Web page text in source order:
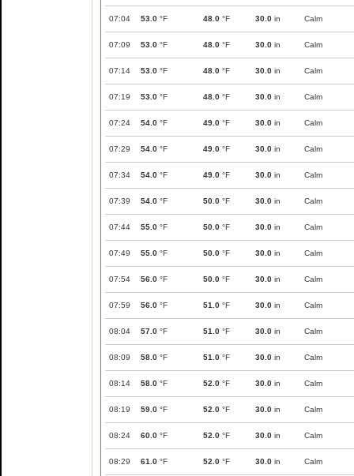
07:04 53.0 °F 48.0 °F 30.0 in Calm
07:09 53.0 °F 48.0 °F 30.0 in Calm
07:14 53.0 °F 48.0 °F 30.0 in Calm
07:19 53.0 °F 48.0 °F 30.0 in Calm
07:24 54.0 °F 49.0 °F 30.0 in Calm
07:29 54.0 °F 49.0 °F 30.0 in Calm
07:34 54.0 °F 49.0 °F 30.0 in Calm
07:39 54.0 °F 50.0 °F 30.0 in Calm
07:44 55.0 °F 50.0 °F 30.0 in Calm
07:49 55.0 °F 50.0 °F 30.0 in Calm
07:54 56.0 °F 50.0 °F 30.0 in Calm
07:59 56.0 °F 51.0 °F 30.0 in Calm
08:04 57.0 °F 51.0 °F 30.0 in Calm
08:09 58.0 °F 51.0 °F 30.0 in Calm
08:14 58.0 °F 52.0 °F 30.0 in Calm
08:19 59.0 °F 52.0 °F 30.0 in Calm
08:24 60.0 °F 52.0 °F 30.0 in Calm
08:29 61.0 °F 52.0 °F 30.0 in Calm